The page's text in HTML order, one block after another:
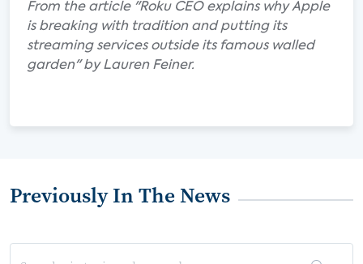
From the article "Roku CEO explains why Apple
is breaking with tradition and putting its
streaming services outside its famous walled
garden" by Lauren Feiner.
Previously In The News